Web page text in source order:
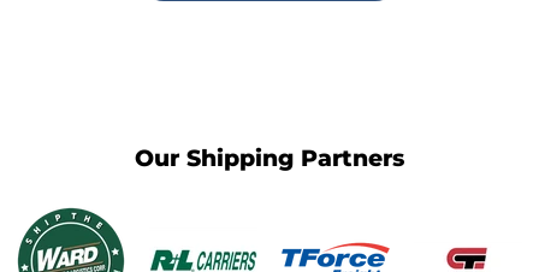
Our Shipping Partners